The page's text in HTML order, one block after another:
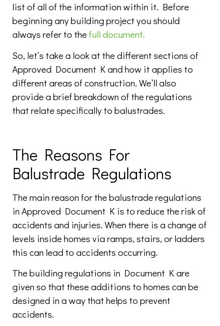
list of all of the information within it. Before
beginning any building project you should
always refer to the full document.
So, let’s take a look at the different sections of
Approved Document K and how it applies to
different areas of construction. We’ll also
provide a brief breakdown of the regulations
that relate specifically to balustrades.
The Reasons For
Balustrade Regulations
The main reason for the balustrade regulations
in Approved Document K is to reduce the risk of
accidents and injuries. When there is a change of
levels inside homes via ramps, stairs, or ladders
this can lead to accidents occurring.
The building regulations in Document K are
given so that these additions to homes can be
designed in a way that helps to prevent
accidents.